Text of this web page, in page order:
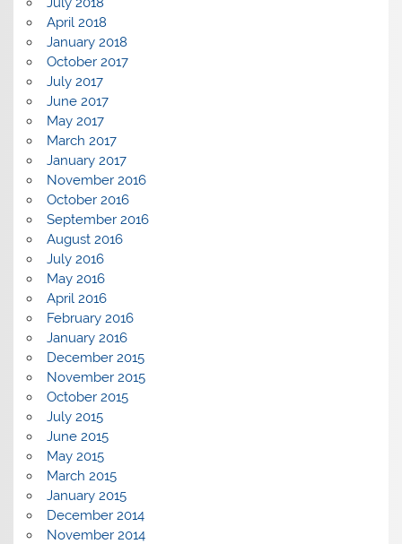
April 2018
January 2018
October 2017
July 2017
June 2017
May 2017
March 2017
January 2017
November 2016
October 2016
September 2016
August 2016
July 2016
May 2016
April 2016
February 2016
January 2016
December 2015
November 2015
October 2015
July 2015
June 2015
May 2015
March 2015
January 2015
December 2014
November 2014